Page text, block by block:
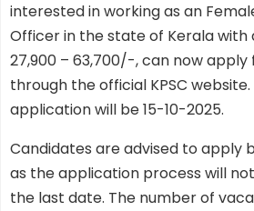
interested in working as an
Officer in the state of Kerala with
27,900 – 63,700/-, can now
through the official KPSC
application will be 15-10-2025.
Candidates are advised to apply
as the application process will
the last date. The number of